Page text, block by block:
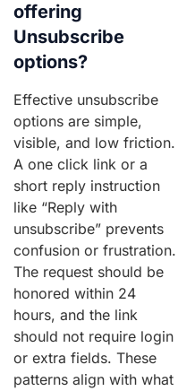
offering
Unsubscribe
options?
Effective unsubscribe
options are simple,
visible, and low friction.
A one click link or a
short reply instruction
like “Reply with
unsubscribe” prevents
confusion or frustration.
The request should be
honored within 24
hours, and the link
should not require login
or extra fields. These
patterns align with what